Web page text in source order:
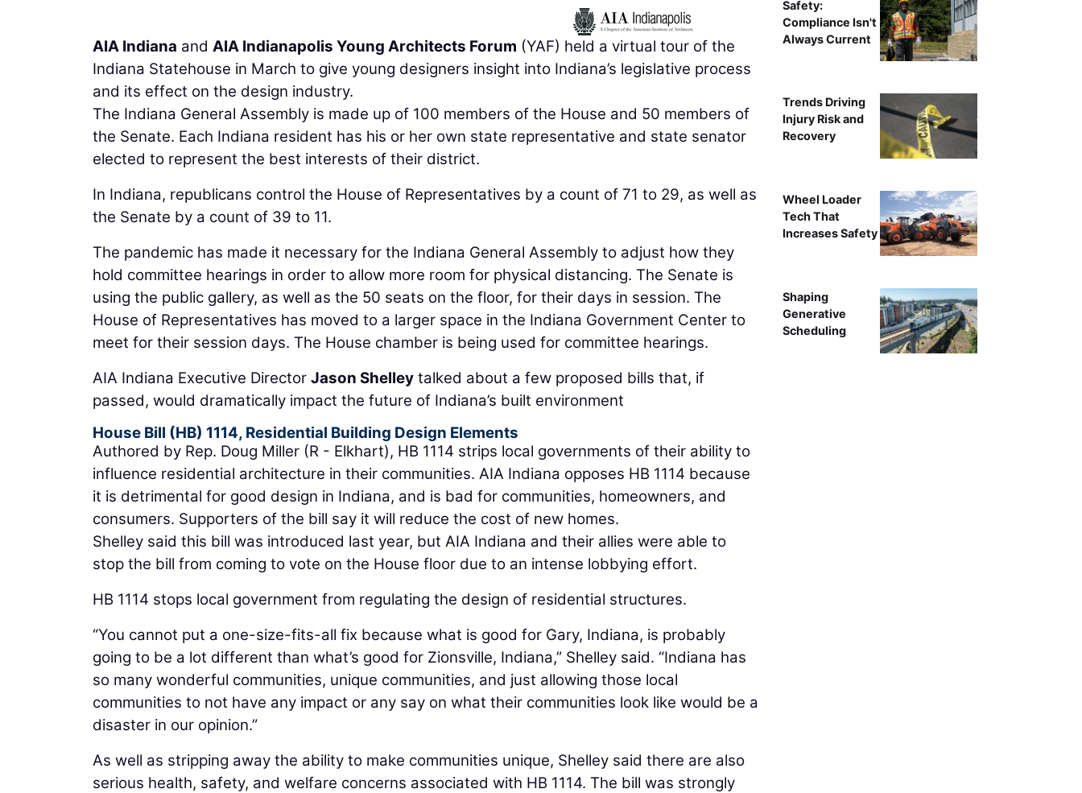
AIA Indiana and AIA Indianapolis Young Architects Forum (YAF) held a virtual tour of the
Indiana Statehouse in March to give young designers insight into Indiana’s legislative process
and its effect on the design industry.
The Indiana General Assembly is made up of 100 members of the House and 50 members of
the Senate. Each Indiana resident has his or her own state representative and state senator
elected to represent the best interests of their district.
In Indiana, republicans control the House of Representatives by a count of 71 to 29, as well as
the Senate by a count of 39 to 11.
The pandemic has made it necessary for the Indiana General Assembly to adjust how they
hold committee hearings in order to allow more room for physical distancing. The Senate is
using the public gallery, as well as the 50 seats on the floor, for their days in session. The
House of Representatives has moved to a larger space in the Indiana Government Center to
meet for their session days. The House chamber is being used for committee hearings.
AIA Indiana Executive Director Jason Shelley talked about a few proposed bills that, if
passed, would dramatically impact the future of Indiana’s built environment
House Bill (HB) 1114, Residential Building Design Elements
Authored by Rep. Doug Miller (R - Elkhart), HB 1114 strips local governments of their ability to
influence residential architecture in their communities. AIA Indiana opposes HB 1114 because
it is detrimental for good design in Indiana, and is bad for communities, homeowners, and
consumers. Supporters of the bill say it will reduce the cost of new homes.
Shelley said this bill was introduced last year, but AIA Indiana and their allies were able to
stop the bill from coming to vote on the House floor due to an intense lobbying effort.
HB 1114 stops local government from regulating the design of residential structures.
“You cannot put a one-size-fits-all fix because what is good for Gary, Indiana, is probably
going to be a lot different than what’s good for Zionsville, Indiana,” Shelley said. “Indiana has
so many wonderful communities, unique communities, and just allowing those local
communities to not have any impact or any say on what their communities look like would be a
disaster in our opinion.”
As well as stripping away the ability to make communities unique, Shelley said there are also
serious health, safety, and welfare concerns associated with HB 1114. The bill was strongly
Safety:
Compliance Isn't
Always Current
Trends Driving
Injury Risk and
Recovery
Wheel Loader
Tech That
Increases Safety
Shaping
Generative
Scheduling